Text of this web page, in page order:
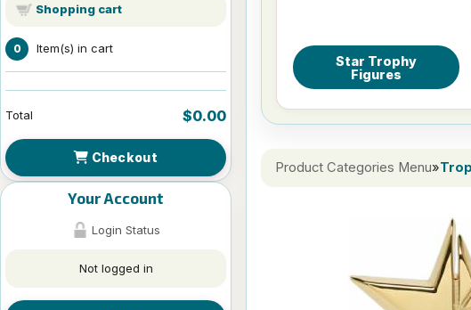
Shopping cart
0 Item(s) in cart
Total $0.00
Checkout
Your Account
Login Status
Not logged in
Star Trophy
Figures
Product Categories Menu»